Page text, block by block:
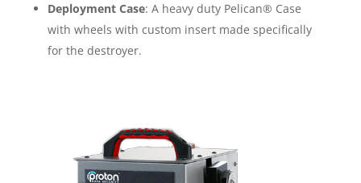
Deployment Case: A heavy duty Pelican® Case
with wheels with custom insert made specifically
for the destroyer.